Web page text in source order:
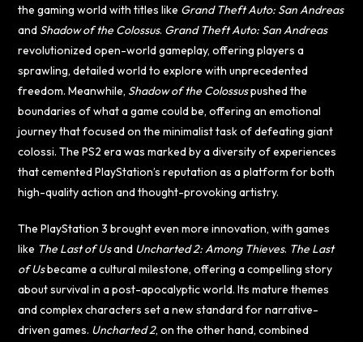
the gaming world with titles like Grand Theft Auto: San Andreas
and Shadow of the Colossus. Grand Theft Auto: San Andreas
revolutionized open-world gameplay, offering players a
sprawling, detailed world to explore with unprecedented
freedom. Meanwhile, Shadow of the Colossuspushed the
boundaries of what a game could be, offering an emotional
journey that focused on the minimalist task of defeating giant
colossi. The PS2 era was marked by a diversity of experiences
that cemented PlayStation’s reputation as a platform for both
high-quality action and thought-provoking artistry.
The PlayStation 3 brought even more innovation, with games
like The Last of Usand Uncharted 2: Among Thieves. The Last
of Usbecame a cultural milestone, offering a compelling story
about survival in a post-apocalyptic world. Its mature themes
and complex characters set a new standard for narrative-
driven games. Uncharted 2, on the other hand, combined